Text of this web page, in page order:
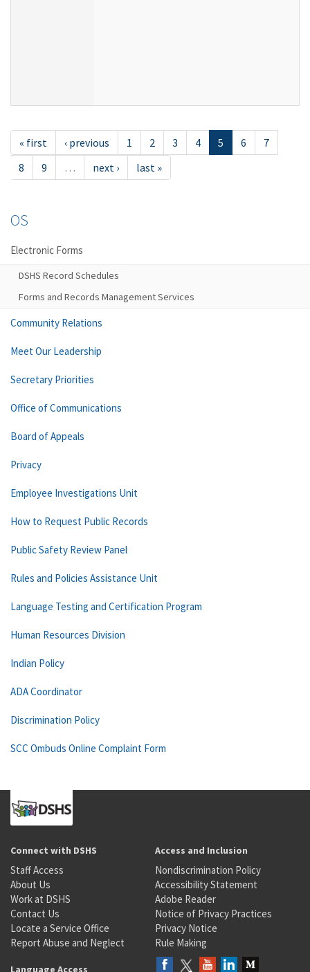
« first ‹ previous 1 2 3 4 5 6
7
8
9 … next › last »
OS
Electronic Forms
DSHS Record Schedules
Forms and Records Management Services
Community Relations
Meet Our Leadership
Secretary Priorities
Office of Communications
Board of Appeals
Privacy
Employee Investigations Unit
How to Request Public Records
Public Safety Review Panel
Rules and Policies Assistance Unit
Language Testing and Certification Program
Human Resources Division
Indian Policy
ADA Coordinator
Discrimination Policy
SCC Ombuds Online Complaint Form
Connect with DSHS
Staff Access
About Us
Work at DSHS
Contact Us
Locate a Service Office
Report Abuse and Neglect
Access and Inclusion
Nondiscrimination Policy
Accessibility Statement
Adobe Reader
Notice of Privacy Practices
Privacy Notice
Rule Making
Language Access